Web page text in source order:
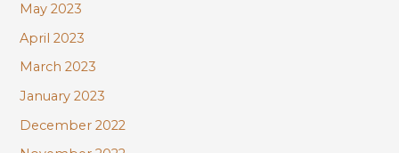
May 2023
April 2023
March 2023
January 2023
December 2022